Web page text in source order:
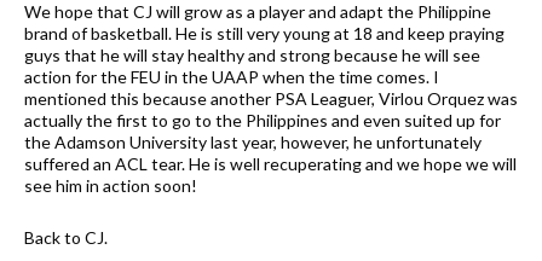
We hope that CJ will grow as a player and adapt the Philippine
brand of basketball. He is still very young at 18 and keep praying
guys that he will stay healthy and strong because he will see
action for the FEU in the UAAP when the time comes. I
mentioned this because another PSA Leaguer, Virlou Orquez was
actually the first to go to the Philippines and even suited up for
the Adamson University last year, however, he unfortunately
suffered an ACL tear. He is well recuperating and we hope we will
see him in action soon!
Back to CJ.